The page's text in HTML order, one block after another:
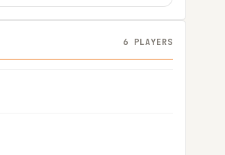
6 PLAYERS